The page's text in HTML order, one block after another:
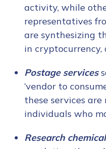
activity, while
representatives
are synthesizing
in
Postage services
‘vendor to
these services
individuals who
Research